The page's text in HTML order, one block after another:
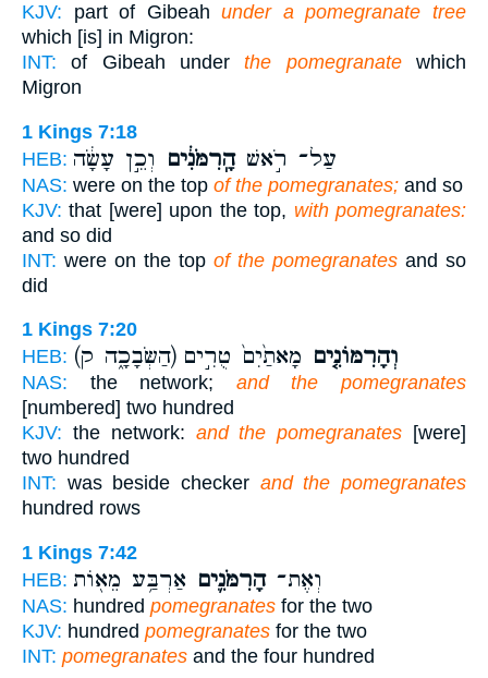
KJV: part of Gibeahunder a pomegranate tree
which [is] in Migron:
INT: of Gibeah underthe pomegranatewhich
Migron
1 Kings 7:18
HEB:
עַל־ רֹ֣אשׁהָֽרִמֹּנִ֔ים וְכֵ֣ן עָשָׂ֔ה
NAS: were on the top of the pomegranates; and so
KJV: that [were] upon the top, with pomegranates:
and so did
INT: were on the top of the pomegranates and so
did
1 Kings 7:20
HEB:
(הַשְּׂבָכָ֑ה ק) וְהָרִמּוֹנִ֤ים מָאתַ֙יִם֙ טֻרִ֣ים
NAS: the network; and the pomegranates
[numbered] two hundred
KJV: the network: and the pomegranates [were]
two hundred
INT: was beside checker and the pomegranates
hundred rows
1 Kings 7:42
HEB:
וְאֶת־הָרִמֹּנִ֛ים אַרְבַּ֥ע מֵא֖וֹת
NAS: hundred pomegranates for the two
KJV: hundred pomegranates for the two
INT: pomegranates and the four hundred